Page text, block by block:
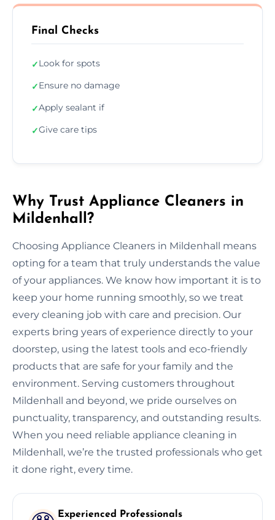
Final Checks
✓Look for spots
✓Ensure no damage
✓Apply sealant if
✓Give care tips
Why Trust Appliance Cleaners in
Mildenhall?
Choosing Appliance Cleaners in Mildenhall means
opting for a team that truly understands the value
of your appliances. We know how important it is to
keep your home running smoothly, so we treat
every cleaning job with care and precision. Our
experts bring years of experience directly to your
doorstep, using the latest tools and eco-friendly
products that are safe for your family and the
environment. Serving customers throughout
Mildenhall and beyond, we pride ourselves on
punctuality, transparency, and outstanding results.
When you need reliable appliance cleaning in
Mildenhall, we’re the trusted professionals who get
it done right, every time.
Experienced Professionals